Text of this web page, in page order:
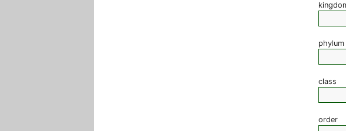
phylum
class
order